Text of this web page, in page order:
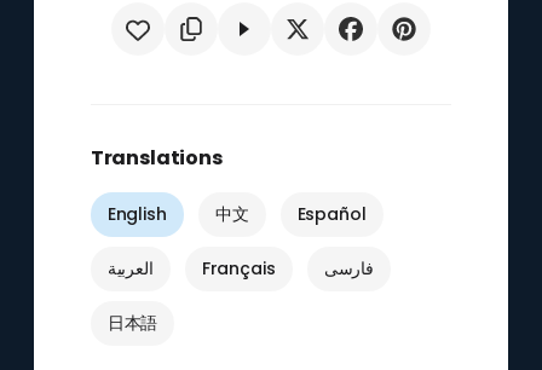
Translations
English 中文 Español
العربية Français فارسی
日本語